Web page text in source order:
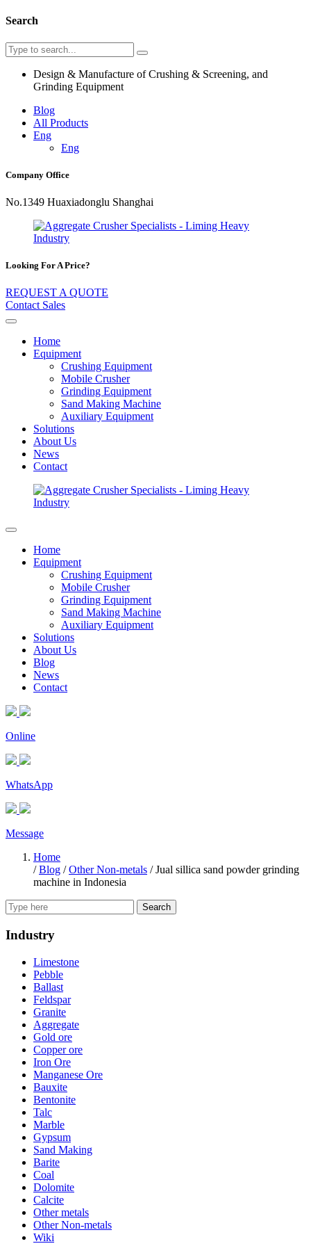
Search
Design & Manufacture of Crushing & Screening, and
Grinding Equipment
Blog
All Products
Eng
Eng
Company Office
No.1349 Huaxiadonglu Shanghai
Looking For A Price?
REQUEST A QUOTE
Contact Sales
Home
Equipment
Crushing Equipment
Mobile Crusher
Grinding Equipment
Sand Making Machine
Auxiliary Equipment
Solutions
About Us
News
Contact
Home
Equipment
Crushing Equipment
Mobile Crusher
Grinding Equipment
Sand Making Machine
Auxiliary Equipment
Solutions
About Us
Blog
News
Contact
Online
WhatsApp
Message
Home
/Blog /Other Non-metals /Jual sillica sand powder grinding
machine in Indonesia
Search
Industry
Limestone
Pebble
Ballast
Feldspar
Granite
Aggregate
Gold ore
Copper ore
Iron Ore
Manganese Ore
Bauxite
Bentonite
Talc
Marble
Gypsum
Sand Making
Barite
Coal
Dolomite
Calcite
Other metals
Other Non-metals
Wiki